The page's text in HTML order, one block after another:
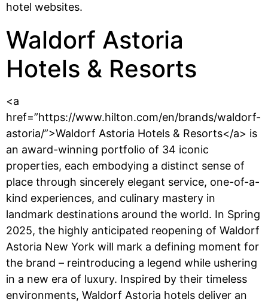
hotel websites.
Waldorf Astoria
Hotels & Resorts
<a
href=”https://www.hilton.com/en/brands/waldorf-
astoria/”>Waldorf Astoria Hotels & Resorts</a> is
an award-winning portfolio of 34 iconic
properties, each embodying a distinct sense of
place through sincerely elegant service, one-of-a-
kind experiences, and culinary mastery in
landmark destinations around the world. In Spring
2025, the highly anticipated reopening of Waldorf
Astoria New York will mark a defining moment for
the brand – reintroducing a legend while ushering
in a new era of luxury. Inspired by their timeless
environments, Waldorf Astoria hotels deliver an